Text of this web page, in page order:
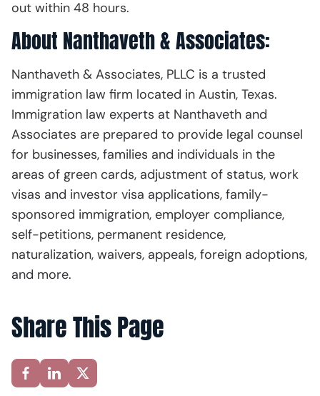
out within 48 hours.
About Nanthaveth & Associates:
Nanthaveth & Associates, PLLC is a trusted
immigration law firm located in Austin, Texas.
Immigration law experts at Nanthaveth and
Associates are prepared to provide legal counsel
for businesses, families and individuals in the
areas of green cards, adjustment of status, work
visas and investor visa applications, family-
sponsored immigration, employer compliance,
self-petitions, permanent residence,
naturalization, waivers, appeals, foreign adoptions,
and more.
Share This Page